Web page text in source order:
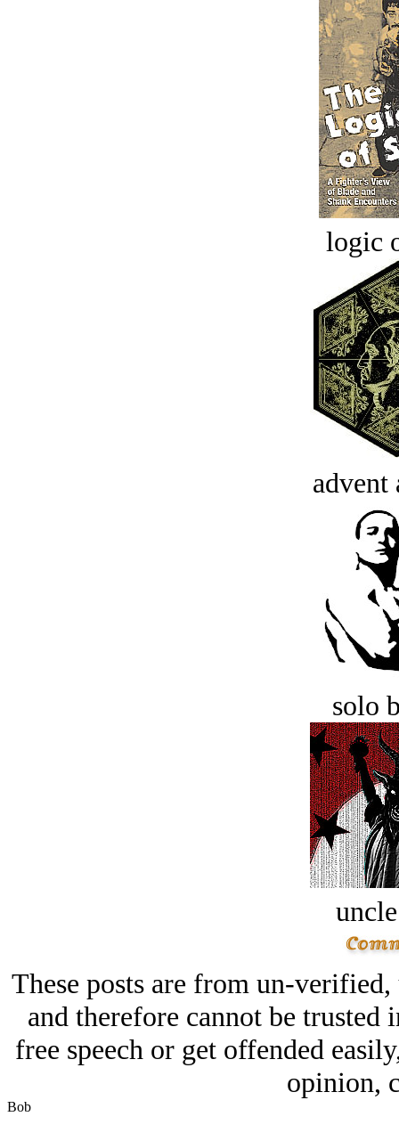
logic
advent
solo
These posts are from un-
and therefore cannot be
free speech or get offended
opinion,
Bob